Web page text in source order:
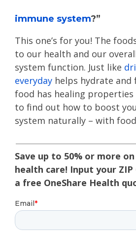
immune system?”
This one’s for you! The
to our health and our
system function. Just like
everyday helps hydrate
food has healing properties
to find out how to boost
system naturally – with
Save up to 50% or more
health care! Input your
a free OneShare Health